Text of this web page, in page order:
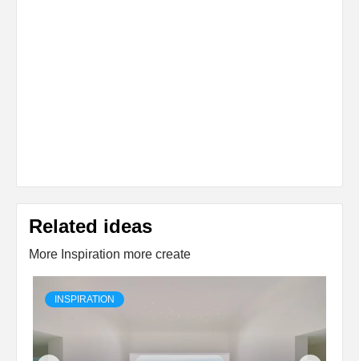
Related ideas
More Inspiration more create
INSPIRATION